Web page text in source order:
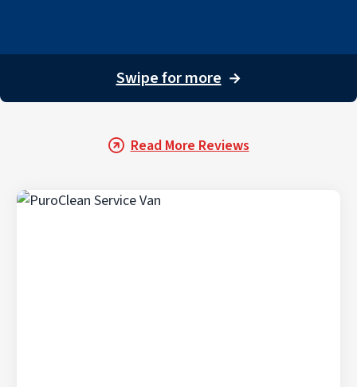
Swipe for more →
Read More Reviews